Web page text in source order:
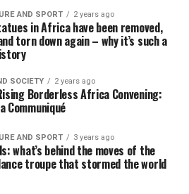
AND SPORT 2 years ago
in Africa have been removed,
torn down again – why it’s such a
SOCIETY 2 years ago
Borderless Africa Convening:
Communiqué
AND SPORT 3 years ago
what’s behind the moves of the
troupe that stormed the world